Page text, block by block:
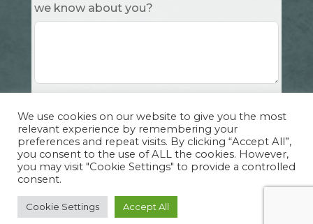
we know about you?
Submit
Copyright Cuddle Party INC. 501(c)(3) 2026 |
Privacy Policy
| Design by Sphinx
Website Solutions
We use cookies on our website to give you the most
relevant experience by remembering your
preferences and repeat visits. By clicking “Accept All”,
you consent to the use of ALL the cookies. However,
you may visit "Cookie Settings" to provide a controlled
consent.
Cookie Settings Accept All